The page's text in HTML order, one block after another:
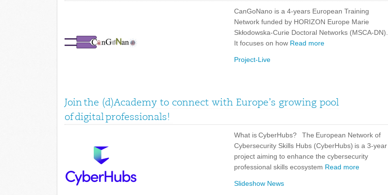
CanGoNano is a 4-years European Training
Network funded by HORIZON Europe Marie
Skłodowska-Curie Doctoral Networks (MSCA-DN).
It focuses on how Read more
Project-Live
Join the (d)Academy to connect with Europe’s growing pool
of digital professionals!
What is CyberHubs? The European Network of
Cybersecurity Skills Hubs (CyberHubs) is a 3-year
project aiming to enhance the cybersecurity
professional skills ecosystem Read more
Slideshow News